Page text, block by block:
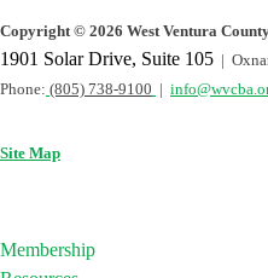
Copyright© 2026 West Ventura
1901 Solar Drive, Suite 105 |
Phone: (805) 738-9100 |
Site Map
Membership